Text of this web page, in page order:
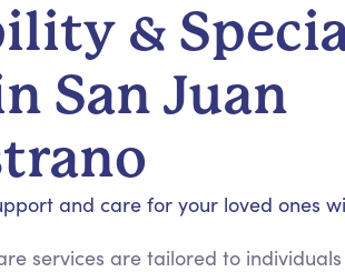
Cardiac, Diabetes &
Disability & Special
Hospice & Palliative
Home Health &
&
San Juan
and care for your loved ones
services are tailored to